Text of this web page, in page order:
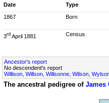
Date Type
1867 Born
3rd April 1881 Census
Ancestor's report
No descendent's report
Willison, Willson, Willsonne, Wilson,
The ancestral pedigree of James